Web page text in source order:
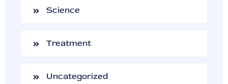
Science
Treatment
Uncategorized